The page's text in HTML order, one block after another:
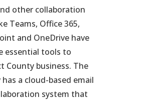
other collaboration
Teams, Office 365,
and OneDrive have
essential tools to
County business. The
a cloud-based email
system that